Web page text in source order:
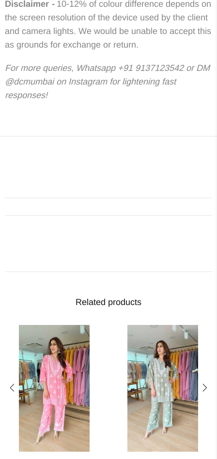
Disclaimer - 10-12% of colour difference depends on
the screen resolution of the device used by the client
and camera lights. We would be unable to accept this
as grounds for exchange or return.
For more queries, Whatsapp +91 9137123542 or DM
@dcmumbai on Instagram for lightening fast
responses!
Related products